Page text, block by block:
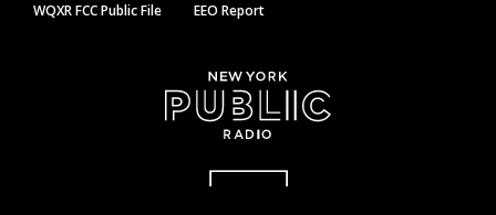
WQXR FCC Public File EEO Report